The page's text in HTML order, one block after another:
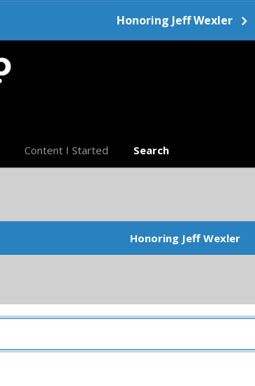
Honoring Jeff Wexler
Content I Started Search
Honoring Jeff Wexler